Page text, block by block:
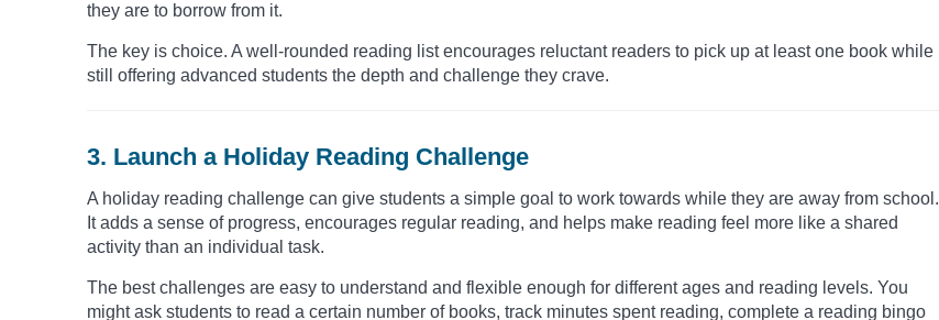
they are to borrow from it.
The key is choice. A well-rounded reading list encourages reluctant readers to pick up at least one book while
still offering advanced students the depth and challenge they crave.
3. Launch a Holiday Reading Challenge
A holiday reading challenge can give students a simple goal to work towards while they are away from school.
It adds a sense of progress, encourages regular reading, and helps make reading feel more like a shared
activity than an individual task.
The best challenges are easy to understand and flexible enough for different ages and reading levels. You
might ask students to read a certain number of books, track minutes spent reading, complete a reading bingo